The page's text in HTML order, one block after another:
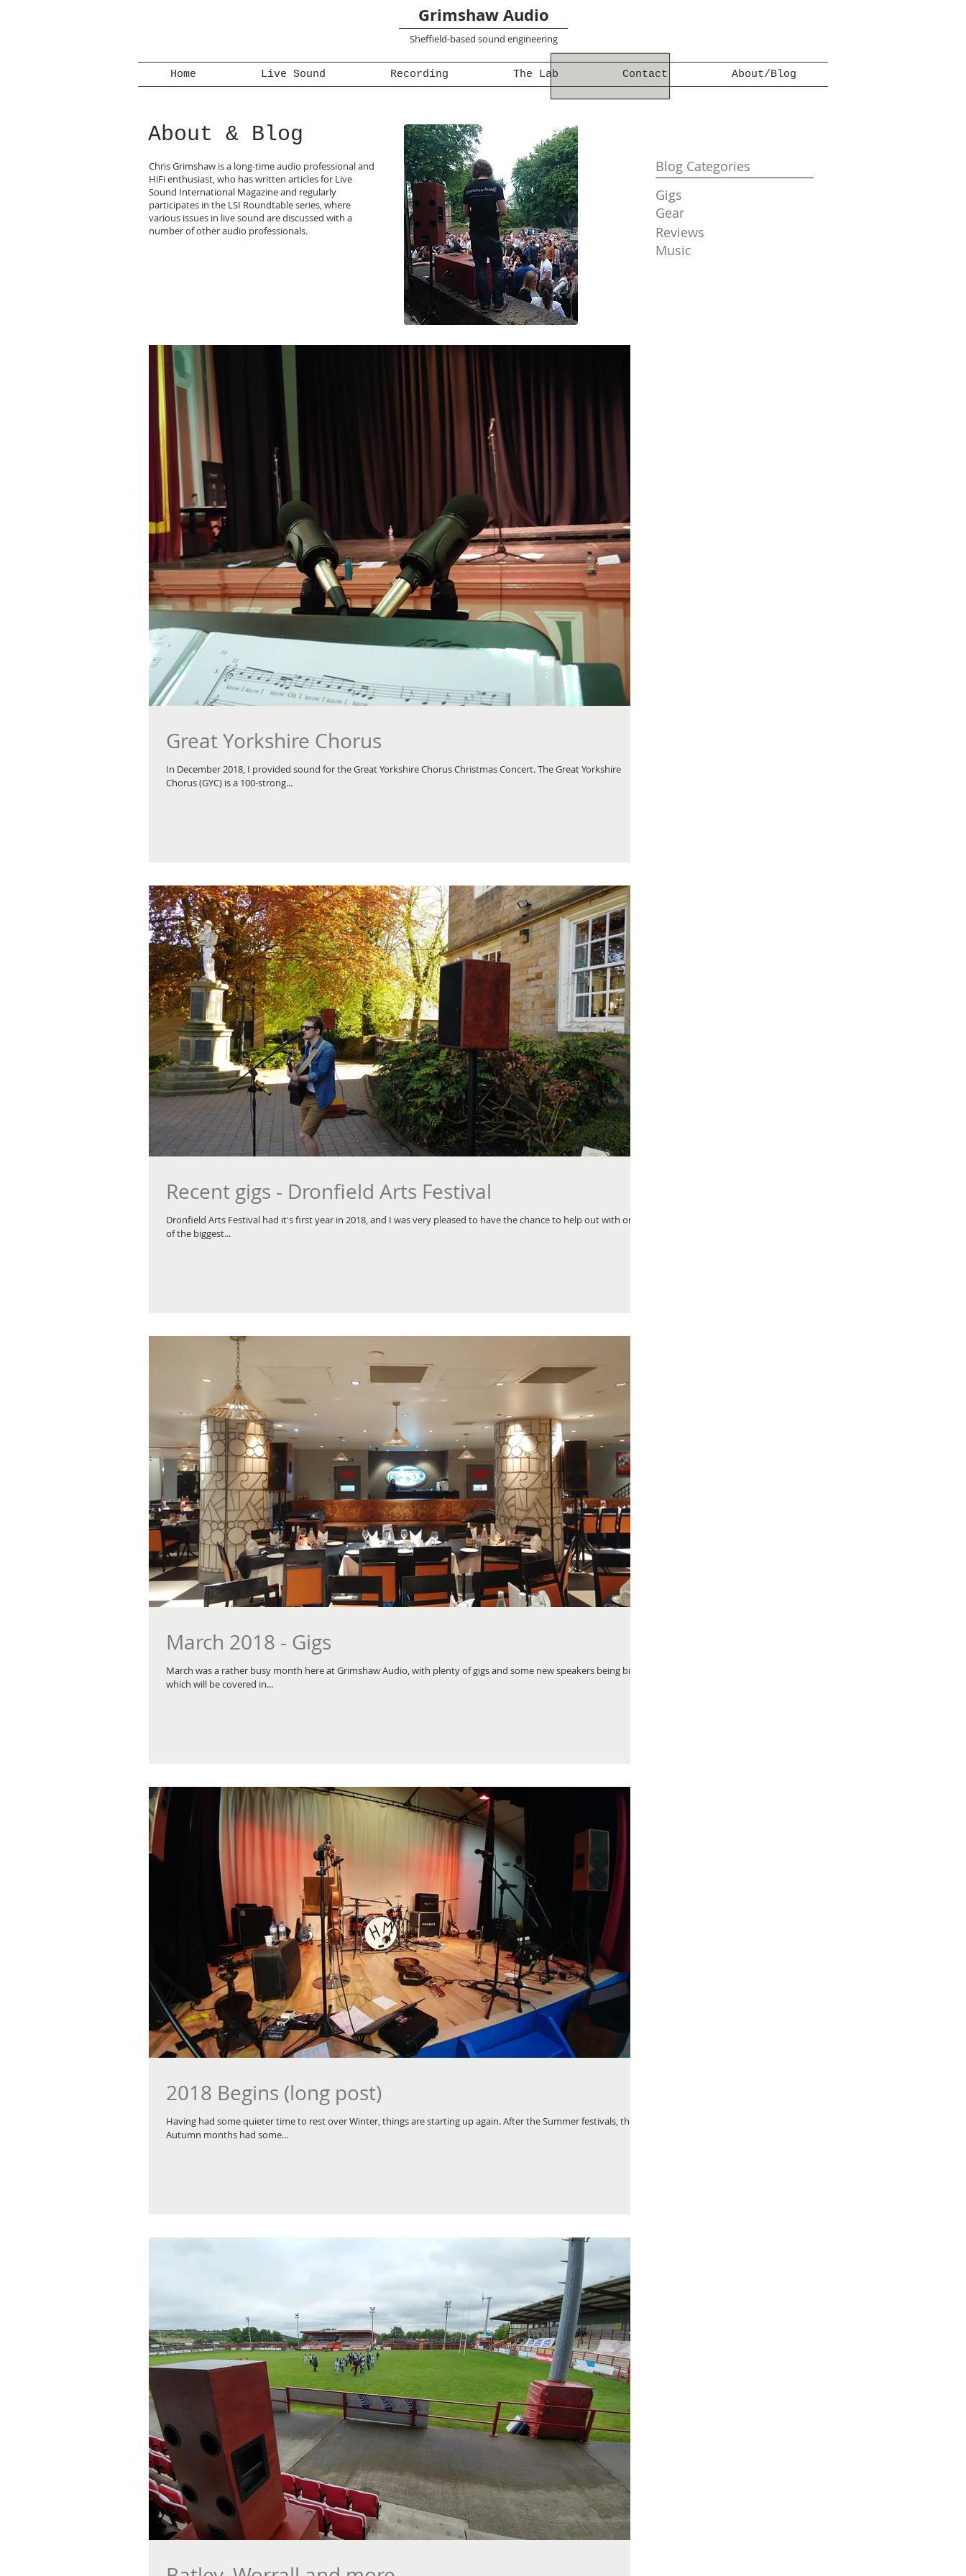
Grimshaw Audio
Sheffield-based sound engineering
Home Live Sound Recording The Lab Contact About/Blog
About & Blog
Chris Grimshaw is a long-time audio professional and
HiFi enthusiast, who has written articles for Live
Sound International Magazine and regularly
participates in the LSI Roundtable series, where
various issues in live sound are discussed with a
number of other audio professionals.
Blog Categories
Gigs
Gear
Reviews
Music
Great Yorkshire Chorus
In December 2018, I provided sound for the Great Yorkshire Chorus Christmas Concert. The Great Yorkshire
Chorus (GYC) is a 100-strong...
Recent gigs - Dronfield Arts Festival
Dronfield Arts Festival had it's first year in 2018, and I was very pleased to have the chance to help out with one
of the biggest...
March 2018 - Gigs
March was a rather busy month here at Grimshaw Audio, with plenty of gigs and some new speakers being built,
which will be covered in...
2018 Begins (long post)
Having had some quieter time to rest over Winter, things are starting up again. After the Summer festivals, the
Autumn months had some...